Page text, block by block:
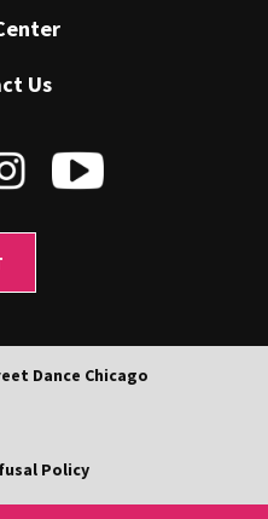
Us
Dance Chicago
Policy